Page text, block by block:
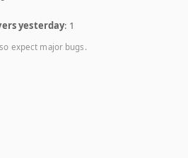
yesterday: 1
expect major bugs.